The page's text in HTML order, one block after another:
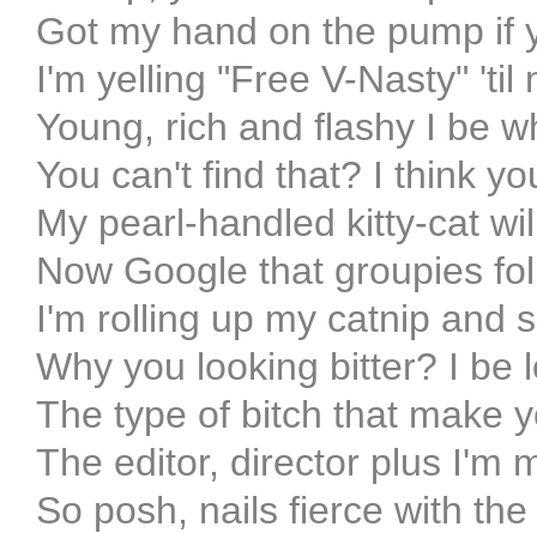
Got my hand on the pump if
I'm yelling "Free V-Nasty" 'til
Young, rich and flashy I be
You can't find that? I think
My pearl-handled kitty-cat
Now Google that groupies
I'm rolling up my catnip and
Why you looking bitter? I be
The type of bitch that make
The editor, director plus I'm
So posh, nails fierce with